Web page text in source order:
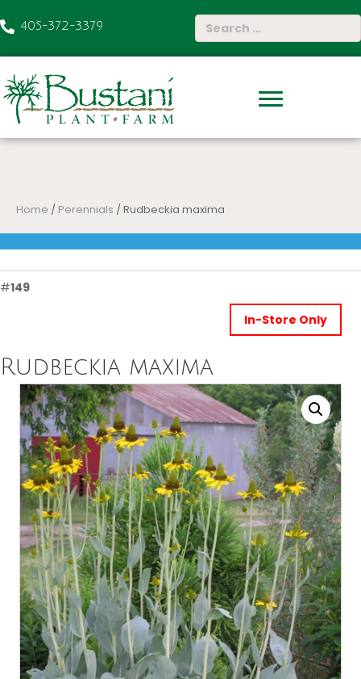
405-372-3379
Home / Perennials / Rudbeckia maxima
#149
Rudbeckia maxima
In-Store Only